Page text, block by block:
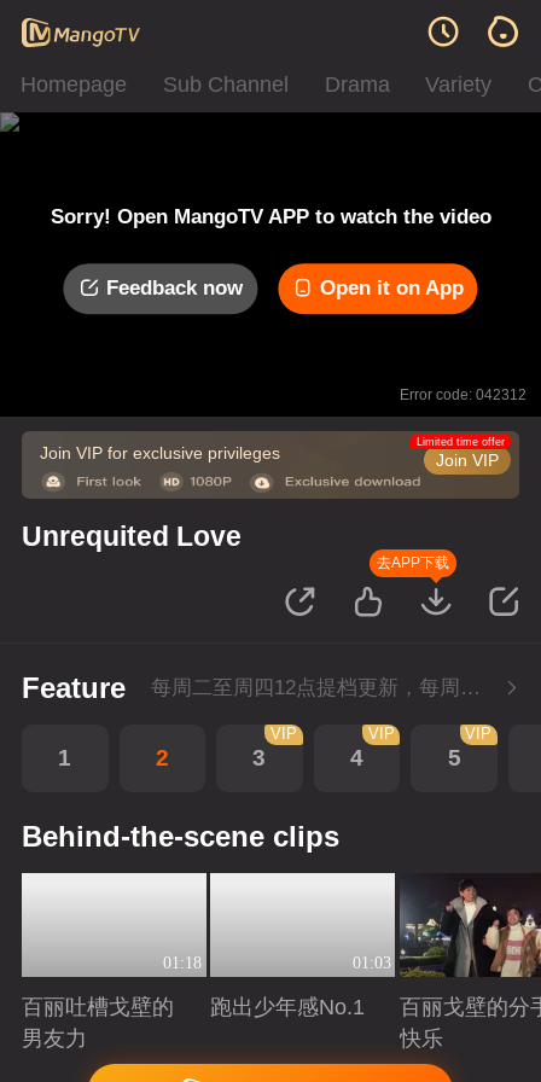
Homepage Sub Channel Drama Variety
Sorry! Open MangoTV APP to watch the video
Feedback now Open it on App
Error code: 042312
Join VIP for exclusive privileges Join VIP
Limited time offer
Unrequited Love
去APP下载
Feature 每周二至周四12点提档更新，每周五10点会员超前点播！
1 2 3
VIP
4
VIP
5
VIP
Behind-the-scene clips
01:18
百丽吐槽戈壁的
男友力
Playing
01:03
跑出少年感No.1
Playing
百丽戈壁的分
快乐
Playing